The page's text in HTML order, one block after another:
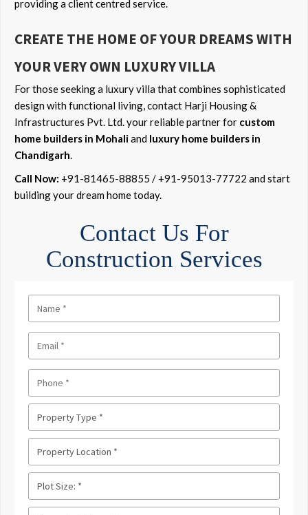
providing a client centred service.
CREATE THE HOME OF YOUR DREAMS WITH
YOUR VERY OWN LUXURY VILLA
For those seeking a luxury villa that combines sophisticated
design with functional living, contact Harji Housing &
Infrastructures Pvt. Ltd. your reliable partner for custom
home builders in Mohaliand luxury home builders in
Chandigarh.
Call Now: +91-81465-88855 / +91-95013-77722 and start
building your dream home today.
Contact Us For
Construction Services